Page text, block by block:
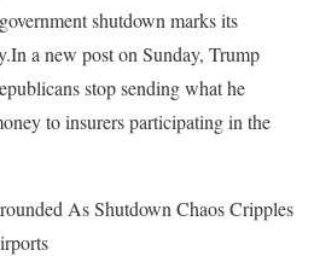
shutdown marks its
In a new post on Sunday, Trump
stop sending what he
to insurers participating in the
As Shutdown Chaos Cripples